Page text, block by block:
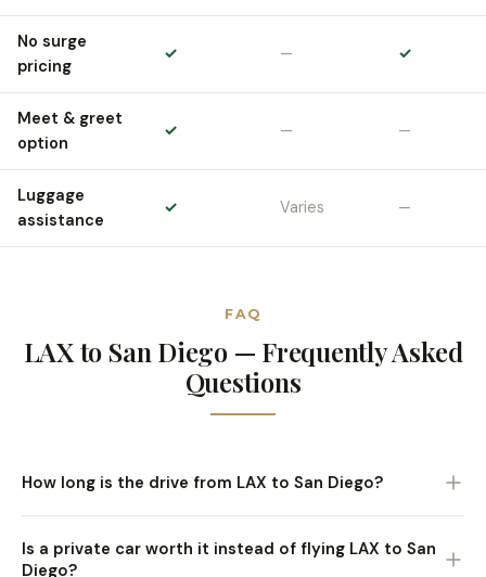
No surge
pricing
✓ — ✓
Meet & greet
option
✓ — —
Luggage
assistance
✓ Varies —
FAQ
LAX to San Diego — Frequently Asked
Questions
How long is the drive from LAX to San Diego?
depending. North County destinations like Del Mar and
Is a private car worth it instead of flying LAX to San
Diego?